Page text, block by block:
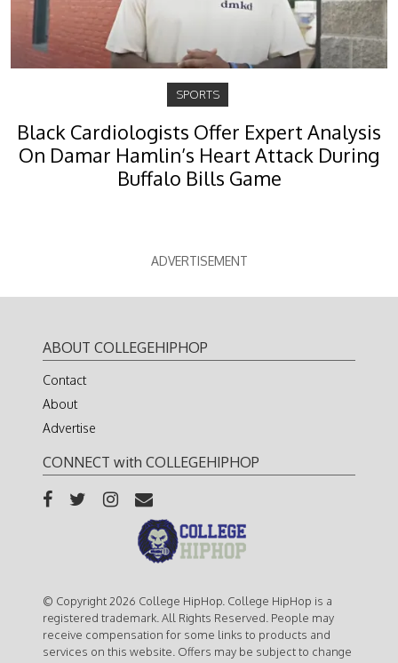
SPORTS
Black Cardiologists Offer Expert Analysis
On Damar Hamlin’s Heart Attack During
Buffalo Bills Game
ADVERTISEMENT
ABOUT COLLEGEHIPHOP
Contact
About
Advertise
CONNECT with COLLEGEHIPHOP
© Copyright 2026 College HipHop. College HipHop is a
registered trademark. All Rights Reserved. People may
receive compensation for some links to products and
services on this website. Offers may be subject to change